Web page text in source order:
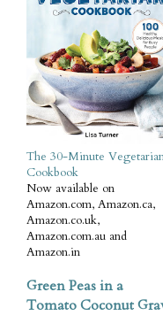
The 30-Minute
Cookbook
Now available on
Amazon.com, Amazon.ca,
Amazon.co.uk,
Amazon.com.au and
Amazon.in
Green Peas in a
Tomato Coconut